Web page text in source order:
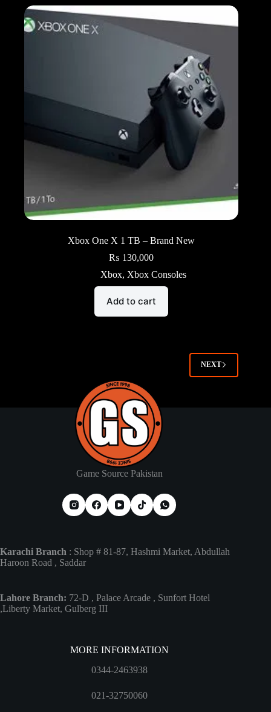
Xbox One X 1 TB – Brand New
₨ 130,000
Xbox, Xbox Consoles
Add to cart
NEXT
Game Source Pakistan
Karachi Branch : Shop # 81-87, Hashmi Market, Abdullah
Haroon Road , Saddar
Lahore Branch: 72-D , Palace Arcade , Sunfort Hotel
,Liberty Market, Gulberg III
MORE INFORMATION
0344-2463938
021-32750060